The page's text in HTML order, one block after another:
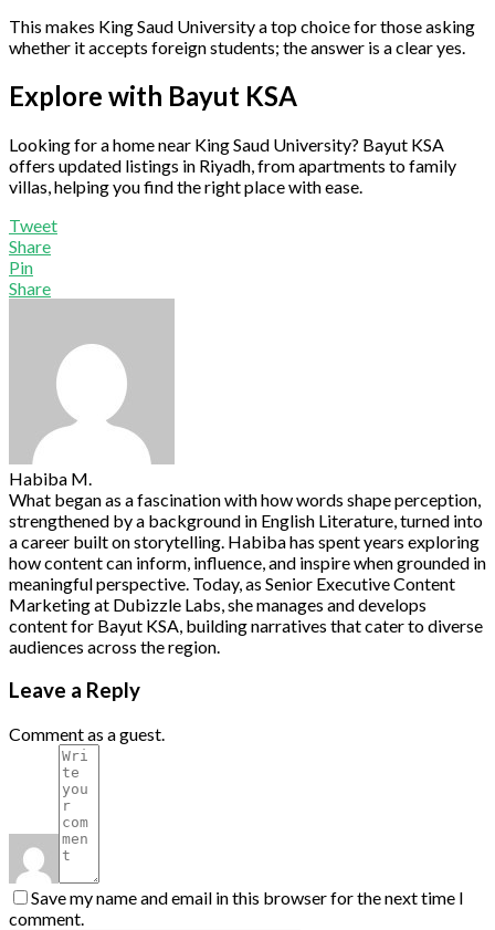
This makes King Saud University a top choice for those asking
whether it accepts foreign students; the answer is a clear yes.
Explore with Bayut KSA
Looking for a home near King Saud University? Bayut KSA
offers updated listings in Riyadh, from apartments to family
villas, helping you find the right place with ease.
Tweet
Share
Pin
Share
Habiba M.
What began as a fascination with how words shape perception,
strengthened by a background in English Literature, turned into
a career built on storytelling. Habiba has spent years exploring
how content can inform, influence, and inspire when grounded in
meaningful perspective. Today, as Senior Executive Content
Marketing at Dubizzle Labs, she manages and develops
content for Bayut KSA, building narratives that cater to diverse
audiences across the region.
Leave a Reply
Comment as a guest.
Save my name and email in this browser for the next time I
comment.